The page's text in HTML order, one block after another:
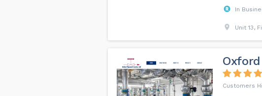
In
Unit 13,